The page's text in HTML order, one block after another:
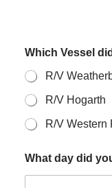
Which Vessel
R/V
R/V Hogarth
R/V Western
What day did